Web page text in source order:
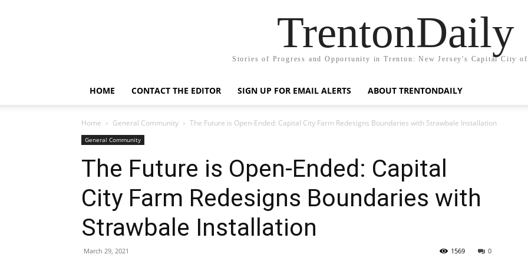
TrentonDaily
Stories of Progress and Opportunity in Trenton: New Jersey's Capital City of
HOME CONTACT THE EDITOR SIGN UP FOR EMAIL ALERTS ABOUT TRENTONDAILY
Home General Community The Future is Open-Ended: Capital City Farm Redesigns Boundaries with Strawbale Installation
General Community
The Future is Open-Ended: Capital
City Farm Redesigns Boundaries with
Strawbale Installation
March 29, 2021 0
1569